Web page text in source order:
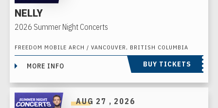
NELLY
2026 Summer Night Concerts
FREEDOM MOBILE ARCH / VANCOUVER, BRITISH COLUMBIA
MORE INFO BUY TICKETS
AUG 27 , 2026